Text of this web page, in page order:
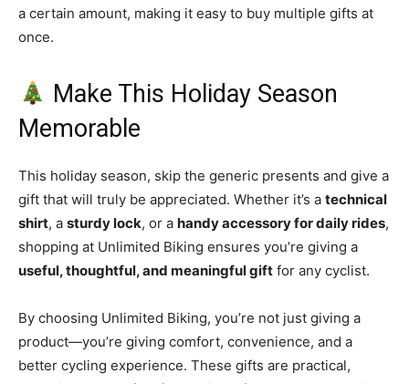
a certain amount, making it easy to buy multiple gifts at
once.
Make This Holiday Season
Memorable
This holiday season, skip the generic presents and give a
gift that will truly be appreciated. Whether it’s a technical
shirt, a sturdy lock, or a handy accessory for daily rides,
shopping at Unlimited Biking ensures you’re giving a
useful, thoughtful, and meaningful gift for any cyclist.
By choosing Unlimited Biking, you’re not just giving a
product—you’re giving comfort, convenience, and a
better cycling experience. These gifts are practical,